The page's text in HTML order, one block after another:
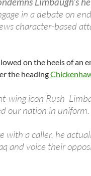
in a debate on
character-based
on the heels of an
the heading
wing icon Rush
our nation in uniform.
with a caller, he
and voice their